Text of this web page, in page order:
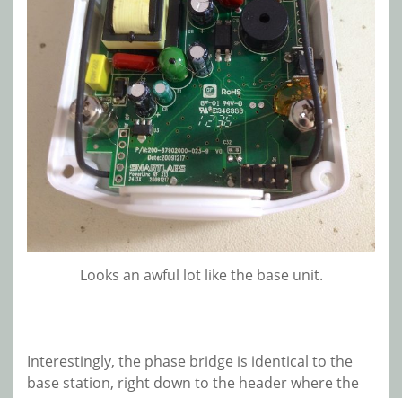
Looks an awful lot like the base unit.
Interestingly, the phase bridge is identical to the
base station, right down to the header where the